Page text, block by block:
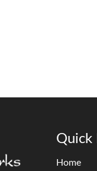
Quick
Home